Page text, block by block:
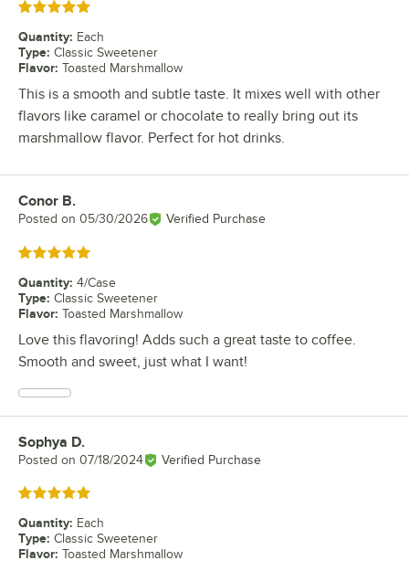
Rated 5 out of 5 stars
Quantity: Each
Type: Classic Sweetener
Flavor: Toasted Marshmallow
This is a smooth and subtle taste. It mixes well with other
flavors like caramel or chocolate to really bring out its
marshmallow flavor. Perfect for hot drinks.
Review by
Conor B.
Posted on 05/30/2026 Verified Purchase
Rated 5 out of 5 stars
Quantity: 4/Case
Type: Classic Sweetener
Flavor: Toasted Marshmallow
Love this flavoring! Adds such a great taste to coffee.
Smooth and sweet, just what I want!
Review by
Sophya D.
Posted on 07/18/2024 Verified Purchase
Rated 5 out of 5 stars
Quantity: Each
Type: Classic Sweetener
Flavor: Toasted Marshmallow